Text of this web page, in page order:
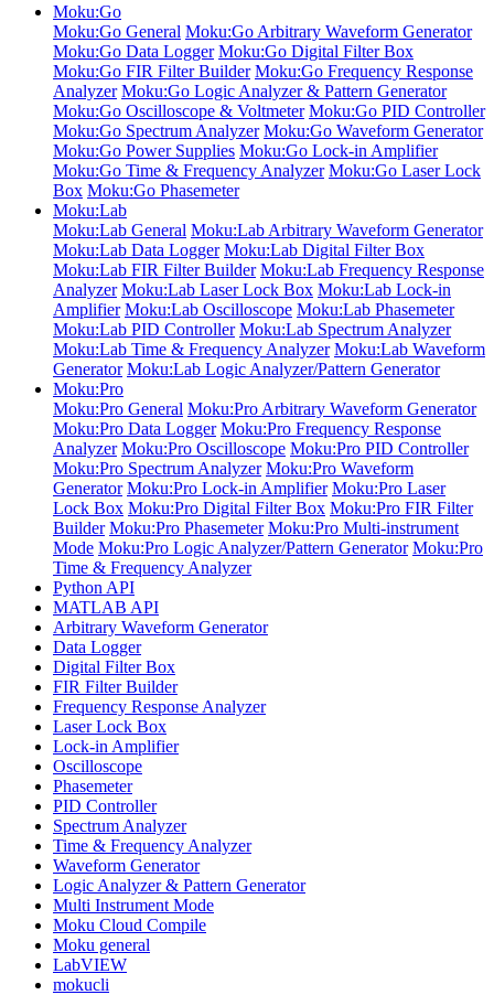
Moku:Go
Moku:Go General Moku:Go Arbitrary Waveform Generator
Moku:Go Data Logger Moku:Go Digital Filter Box
Moku:Go FIR Filter Builder Moku:Go Frequency Response
Analyzer Moku:Go Logic Analyzer & Pattern Generator
Moku:Go Oscilloscope & Voltmeter Moku:Go PID Controller
Moku:Go Spectrum Analyzer Moku:Go Waveform Generator
Moku:Go Power Supplies Moku:Go Lock-in Amplifier
Moku:Go Time & Frequency Analyzer Moku:Go Laser Lock
Box Moku:Go Phasemeter
Moku:Lab
Moku:Lab General Moku:Lab Arbitrary Waveform Generator
Moku:Lab Data Logger Moku:Lab Digital Filter Box
Moku:Lab FIR Filter Builder Moku:Lab Frequency Response
Analyzer Moku:Lab Laser Lock Box Moku:Lab Lock-in
Amplifier Moku:Lab Oscilloscope Moku:Lab Phasemeter
Moku:Lab PID Controller Moku:Lab Spectrum Analyzer
Moku:Lab Time & Frequency Analyzer Moku:Lab Waveform
Generator Moku:Lab Logic Analyzer/Pattern Generator
Moku:Pro
Moku:Pro General Moku:Pro Arbitrary Waveform Generator
Moku:Pro Data Logger Moku:Pro Frequency Response
Analyzer Moku:Pro Oscilloscope Moku:Pro PID Controller
Moku:Pro Spectrum Analyzer Moku:Pro Waveform
Generator Moku:Pro Lock-in Amplifier Moku:Pro Laser
Lock Box Moku:Pro Digital Filter Box Moku:Pro FIR Filter
Builder Moku:Pro Phasemeter Moku:Pro Multi-instrument
Mode Moku:Pro Logic Analyzer/Pattern Generator Moku:Pro
Time & Frequency Analyzer
Python API
MATLAB API
Arbitrary Waveform Generator
Data Logger
Digital Filter Box
FIR Filter Builder
Frequency Response Analyzer
Laser Lock Box
Lock-in Amplifier
Oscilloscope
Phasemeter
PID Controller
Spectrum Analyzer
Time & Frequency Analyzer
Waveform Generator
Logic Analyzer & Pattern Generator
Multi Instrument Mode
Moku Cloud Compile
Moku general
LabVIEW
mokucli